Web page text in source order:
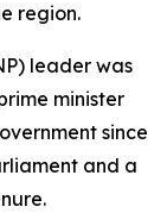
region.
leader was
minister
since
and a